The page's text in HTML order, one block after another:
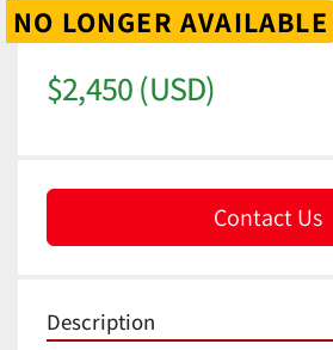
NO LONGER AVAILABLE
$2,450 (USD)
Contact Us
Description